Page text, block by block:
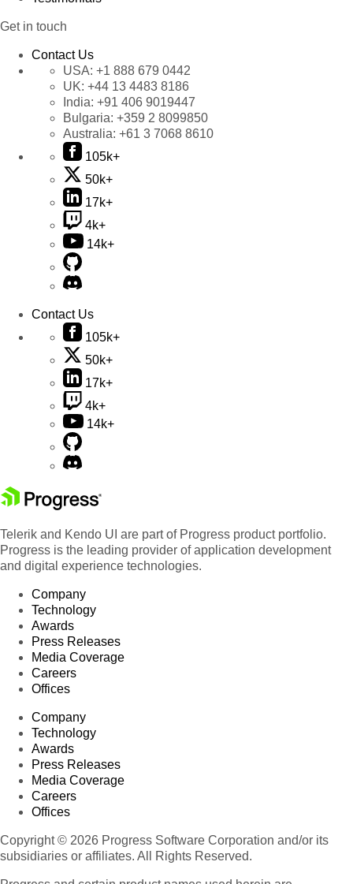
Get in touch
Contact Us
USA: +1 888 679 0442
UK: +44 13 4483 8186
India: +91 406 9019447
Bulgaria: +359 2 8099850
Australia: +61 3 7068 8610
105k+
50k+
17k+
4k+
14k+
Contact Us
105k+
50k+
17k+
4k+
14k+
Telerik and Kendo UI are part of Progress product portfolio.
Progress is the leading provider of application development
and digital experience technologies.
Company
Technology
Awards
Press Releases
Media Coverage
Careers
Offices
Company
Technology
Awards
Press Releases
Media Coverage
Careers
Offices
Copyright © 2026 Progress Software Corporation and/or its
subsidiaries or affiliates. All Rights Reserved.